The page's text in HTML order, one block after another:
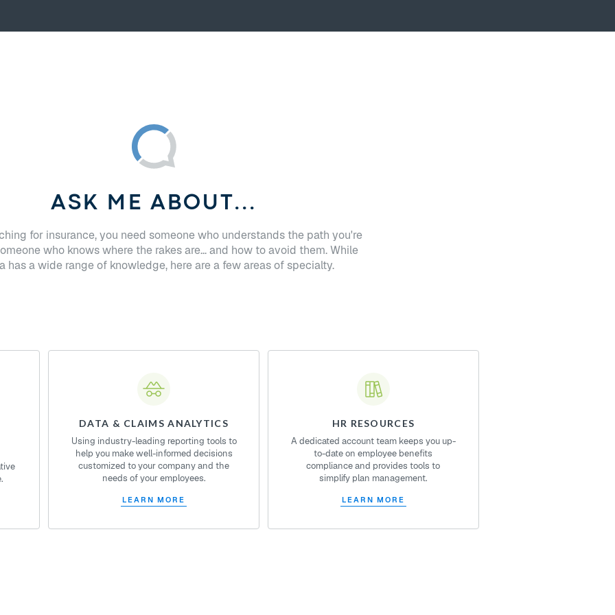
ASK ME ABOUT...
for insurance, you need someone who understands the path you're
who knows where the rakes are... and how to avoid them. While
has a wide range of knowledge, here are a few areas of specialty.
DATA & CLAIMS ANALYTICS
Using industry-leading reporting tools to
help you make well-informed decisions
customized to your company and the
needs of your employees.
LEARN MORE
HR RESOURCES
A dedicated account team keeps you up-
to-date on employee benefits
compliance and provides tools to
simplify plan management.
LEARN MORE